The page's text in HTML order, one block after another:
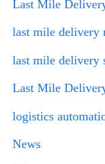
Last Mile
last mile delivery
last mile delivery
Last Mile
logistics
News